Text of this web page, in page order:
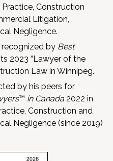
Construction
Litigation,
Negligence.
recognized by Best
2023 “Lawyer of the
Law in Winnipeg.
by his peers for
™ in Canada 2022 in
Construction and
Negligence (since 2019)